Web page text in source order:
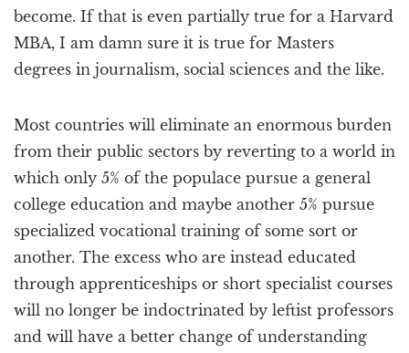
become. If that is even partially true for a Harvard
MBA, I am damn sure it is true for Masters
degrees in journalism, social sciences and the like.
Most countries will eliminate an enormous burden
from their public sectors by reverting to a world in
which only 5% of the populace pursue a general
college education and maybe another 5% pursue
specialized vocational training of some sort or
another. The excess who are instead educated
through apprenticeships or short specialist courses
will no longer be indoctrinated by leftist professors
and will have a better change of understanding